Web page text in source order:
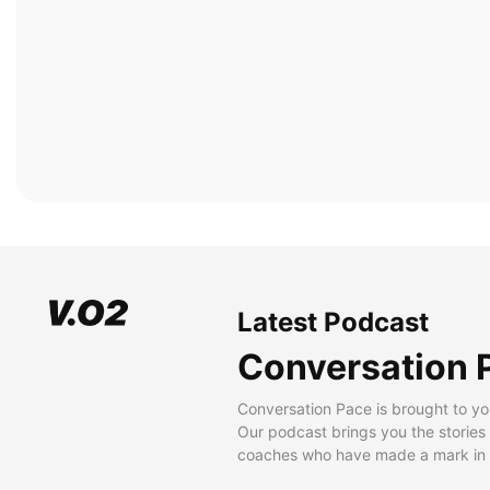
Latest Podcast
Conversation
Conversation Pace is brought to
Our podcast brings you the
coaches who have made a mark